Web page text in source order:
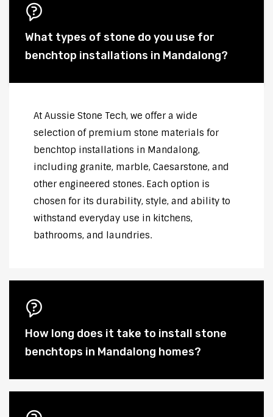
What types of stone do you use for
benchtop installations in Mandalong?
At Aussie Stone Tech, we offer a wide
selection of premium stone materials for
benchtop installations in Mandalong,
including granite, marble, Caesarstone, and
other engineered stones. Each option is
chosen for its durability, style, and ability to
withstand everyday use in kitchens,
bathrooms, and laundries.
How long does it take to install stone
benchtops in Mandalong homes?